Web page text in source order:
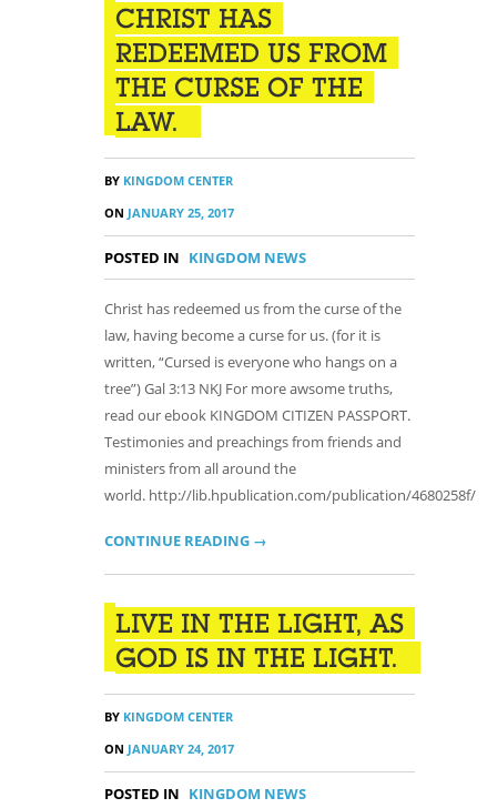
CHRIST HAS
REDEEMED US FROM
THE CURSE OF THE
LAW.
BY KINGDOM CENTER
ON JANUARY 25, 2017
POSTED IN KINGDOM NEWS
Christ has redeemed us from the curse of the
law, having become a curse for us. (for it is
written, “Cursed is everyone who hangs on a
tree”) Gal 3:13 NKJ For more awsome truths,
read our ebook KINGDOM CITIZEN PASSPORT.
Testimonies and preachings from friends and
ministers from all around the
world. http://lib.hpublication.com/publication/4680258f/
CONTINUE READING →
LIVE IN THE LIGHT, AS
GOD IS IN THE LIGHT.
BY KINGDOM CENTER
ON JANUARY 24, 2017
POSTED IN KINGDOM NEWS